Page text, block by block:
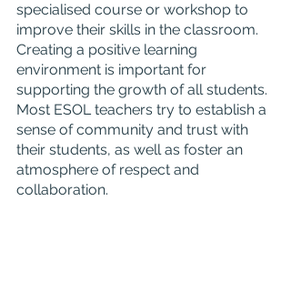
specialised course or workshop to
improve their skills in the classroom.
Creating a positive learning
environment is important for
supporting the growth of all students.
Most ESOL teachers try to establish a
sense of community and trust with
their students, as well as foster an
atmosphere of respect and
collaboration.